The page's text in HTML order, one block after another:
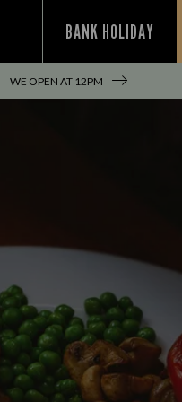
BANK HOLIDAY
WE OPEN AT 12PM